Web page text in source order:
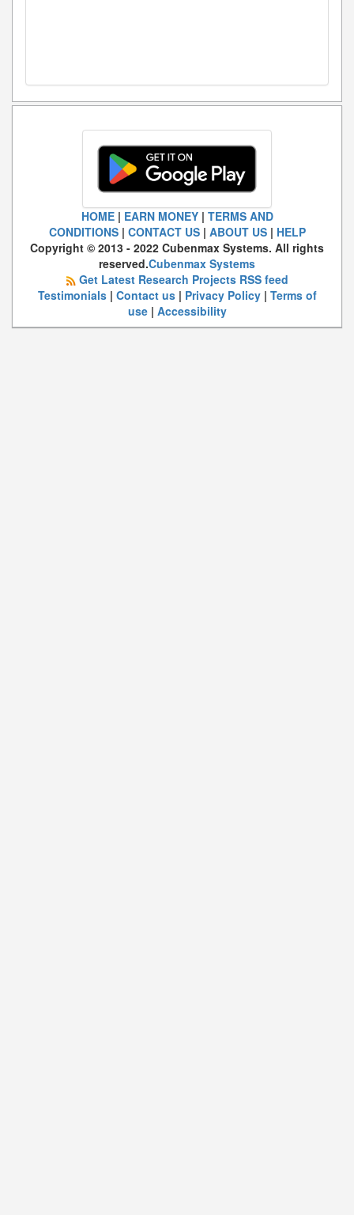
HOME| EARN MONEY| TERMS AND
CONDITIONS| CONTACT US| ABOUT US| HELP
Copyright © 2013 - 2022 Cubenmax Systems. All rights
reserved.Cubenmax Systems
Get Latest Research Projects RSS feed
Testimonials| Contact us| Privacy Policy| Terms of
use| Accessibility